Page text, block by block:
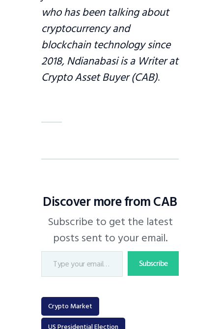
who has been talking about
cryptocurrency and
blockchain technology since
2018, Ndianabasi is a Writer at
Crypto Asset Buyer (CAB).
Discover more from CAB
Subscribe to get the latest
posts sent to your email.
Subscribe
Crypto Market